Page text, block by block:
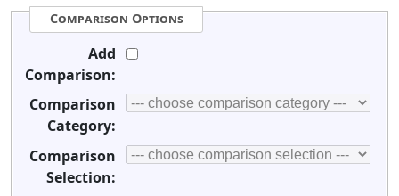
Comparison Options
Add
Comparison:
Comparison
Category:
Comparison
Selection: